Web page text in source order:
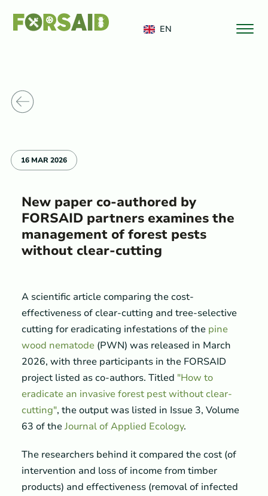
FERRO
EN
News
16 MAR 2026
New paper co-authored by
FORSAID partners examines the
management of forest pests
without clear-cutting
A scientific article comparing the cost-
effectiveness of clear-cutting and tree-selective
cutting for eradicating infestations of the pine
wood nematode (PWN) was released in March
2026, with three participants in the FORSAID
project listed as co-authors. Titled "How to
eradicate an invasive forest pest without clear-
cutting", the output was listed in Issue 3, Volume
63 of theJournal of Applied Ecology.
The researchers behind it compared the cost (of
intervention and loss of income from timber
products) and effectiveness (removal of infected